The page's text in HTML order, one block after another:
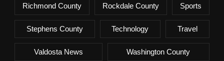
Richmond County Rockdale County Sports
Stephens County Technology Travel
Valdosta News Washington County